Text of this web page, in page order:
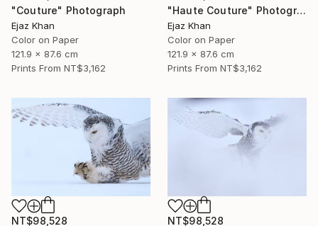
"Couture" Photograph
Ejaz Khan
Color on Paper
121.9 x 87.6 cm
Prints From NT$3,162
"Haute Couture" Photograph
Ejaz Khan
Color on Paper
121.9 x 87.6 cm
Prints From NT$3,162
NT$98,528
NT$98,528